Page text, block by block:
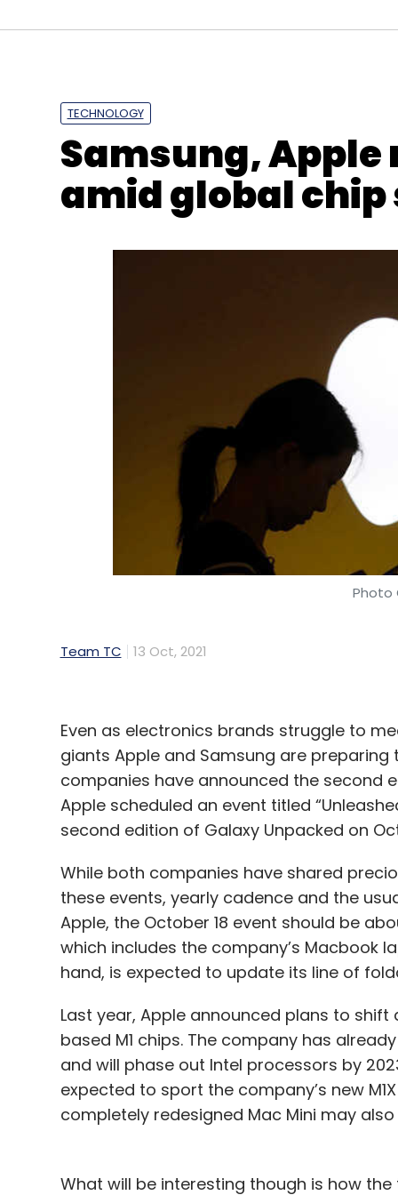
TECHNOLOGY
Samsung,
amid global
Photo
Team TC 13 Oct, 2021
Even as electronics brands struggle to
giants Apple and Samsung are
companies have announced the second
Apple scheduled an event titled
second edition of Galaxy Unpacked on
While both companies have shared
these events, yearly cadence and the
Apple, the October 18 event should be
which includes the company’s Macbook
hand, is expected to update its line of
Last year, Apple announced plans to
based M1 chips. The company has
and will phase out Intel processors by
expected to sport the company’s new
completely redesigned Mac Mini may
What will be interesting though is how